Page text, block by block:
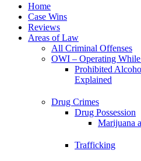
Home
Case Wins
Reviews
Areas of Law
All Criminal Offenses
OWI – Operating
Prohibited
Explained
Drug Crimes
Drug Possession
Marijuana
Trafficking